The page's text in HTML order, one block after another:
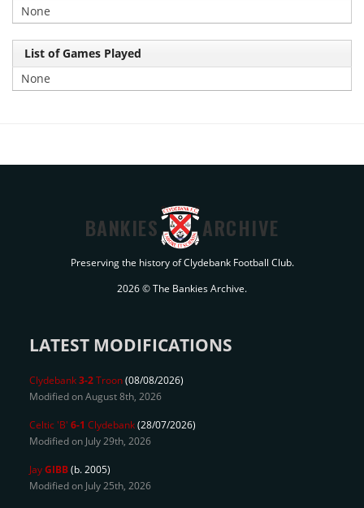
None
List of Games Played
None
BANKIES ARCHIVE
Preserving the history of Clydebank Football Club.
2026 © The Bankies Archive.
LATEST MODIFICATIONS
Clydebank3-2Troon(08/08/2026)
Modified on August 8th, 2026
Celtic 'B' 6-1 Clydebank(28/07/2026)
Modified on July 29th, 2026
JayGIBB(b. 2005)
Modified on July 25th, 2026